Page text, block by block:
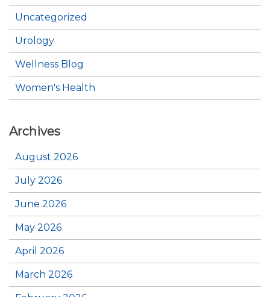
Uncategorized
Urology
Wellness Blog
Women's Health
Archives
August 2026
July 2026
June 2026
May 2026
April 2026
March 2026